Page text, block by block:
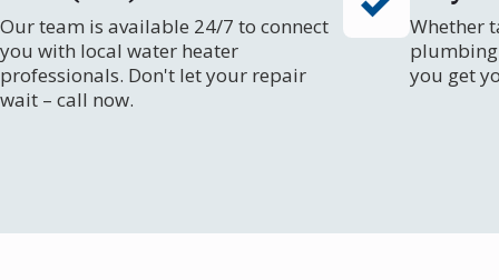
Our team is available 24/7 to connect
you with local water heater
professionals. Don't let your repair
wait – call now.
Whether
you get